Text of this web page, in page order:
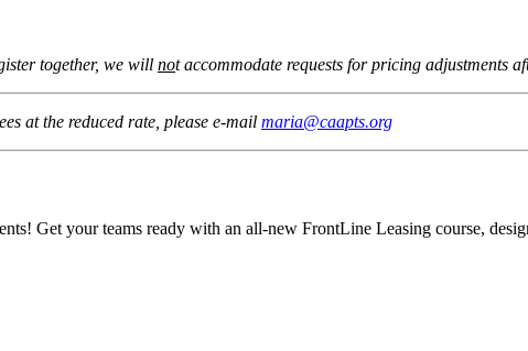
together, we will not accommodate requests for pricing adjustments
at the reduced rate, please e-mail maria@caapts.org
Get your teams ready with an all-new FrontLine Leasing course,